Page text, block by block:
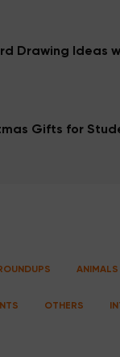
Drawing Ideas
Gifts for
ANIMALS
OTHERS